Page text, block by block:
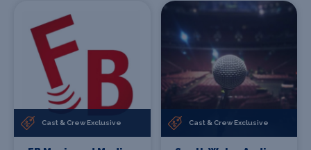
Cast & Crew Exclusive Cast & Crew Exclusive